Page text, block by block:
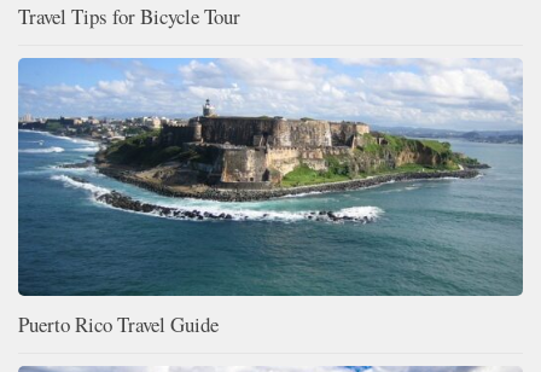
Travel Tips for Bicycle Tour
Puerto Rico Travel Guide